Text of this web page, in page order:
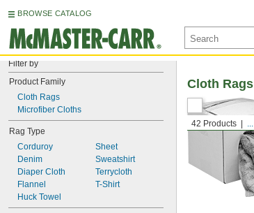
BROWSE CATALOG
Filter by
Product Family
Cloth Rags
Microfiber Cloths
Rag Type
Corduroy
Denim
Diaper Cloth
Flannel
Huck Towel
Sheet
Sweatshirt
Terrycloth
T-Shirt
42 Products ...
Cloth Rags